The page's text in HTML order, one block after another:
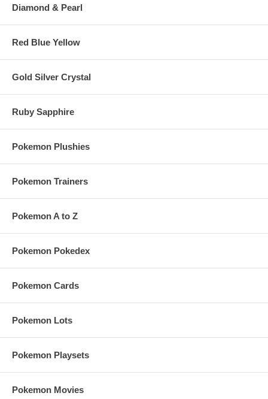
Diamond & Pearl
Red Blue Yellow
Gold Silver Crystal
Ruby Sapphire
Pokemon Plushies
Pokemon Trainers
Pokemon A to Z
Pokemon Pokedex
Pokemon Cards
Pokemon Lots
Pokemon Playsets
Pokemon Movies